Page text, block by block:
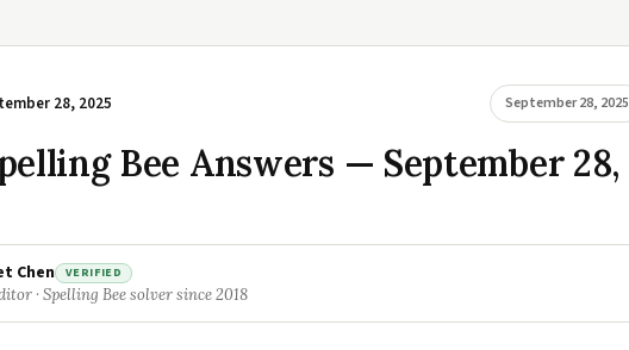
28, 2025 September 28, 2025
Bee Answers — September 28,
Chen VERIFIED
· Spelling Bee solver since 2018